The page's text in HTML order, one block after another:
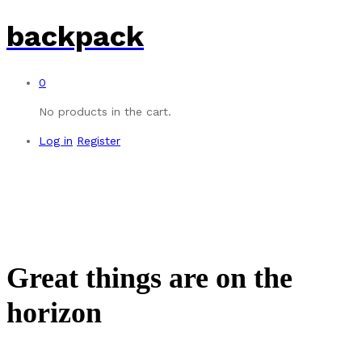
backpack
0
No products in the cart.
Log in Register
Great things are on the
horizon